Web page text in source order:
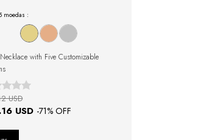
moedas :
with Five Customizable
USD -71% OFF
USD